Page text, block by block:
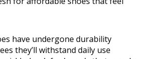
have undergone durability
they’ll withstand daily use